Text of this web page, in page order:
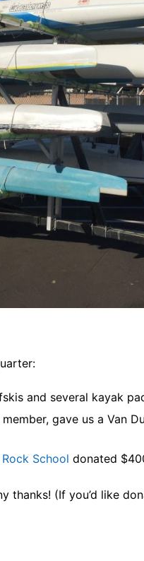
and several kayak
gave us a Van
School donated
thanks! (If you’d like